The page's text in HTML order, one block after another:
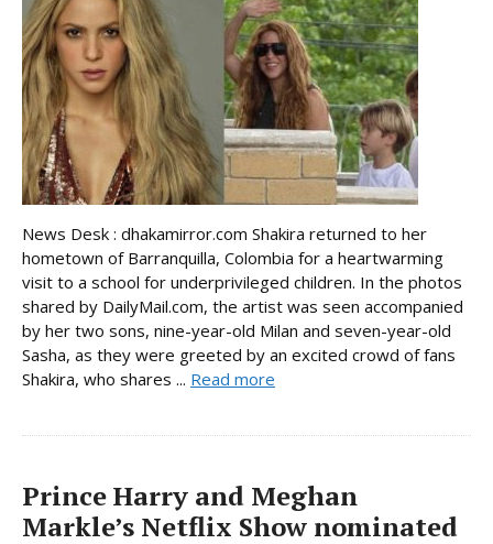
News Desk : dhakamirror.com Shakira returned to her
hometown of Barranquilla, Colombia for a heartwarming
visit to a school for underprivileged children. In the photos
shared by DailyMail.com, the artist was seen accompanied
by her two sons, nine-year-old Milan and seven-year-old
Sasha, as they were greeted by an excited crowd of fans
Shakira, who shares ... Read more
Prince Harry and Meghan
Markle’s Netflix Show nominated